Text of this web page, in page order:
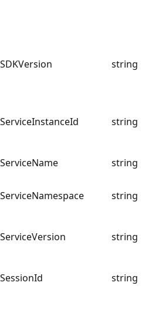
SDKVersion string
ServiceInstanceId string
ServiceName
string
ServiceNamespace
string
ServiceVersion string
SessionId
string